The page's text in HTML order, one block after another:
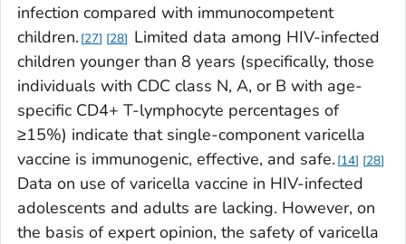
infection compared with immunocompetent
children. 27 28
Limited data among HIV-infected
children younger than 8 years (specifically, those
individuals with CDC class N, A, or B with age-
specific CD4+ T-lymphocyte percentages of
≥15%) indicate that single-component varicella
vaccine is immunogenic, effective, and safe. 14 28
Data on use of varicella vaccine in HIV-infected
adolescents and adults are lacking. However, on
the basis of expert opinion, the safety of varicella